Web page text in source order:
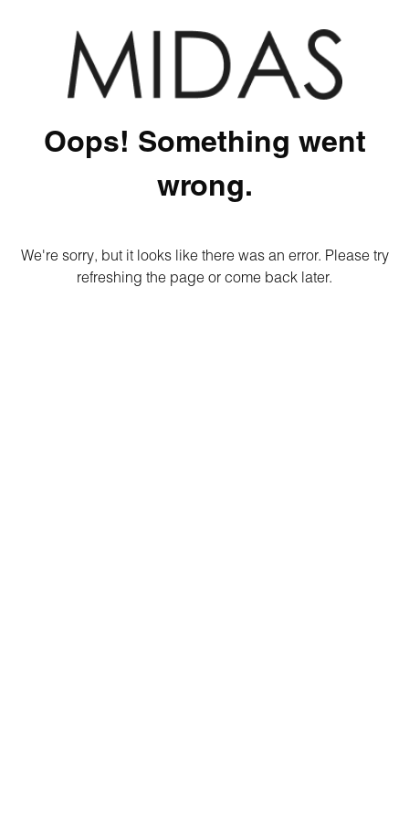
Oops! Something went
wrong.
We're sorry, but it looks like there was an error. Please try
refreshing the page or come back later.